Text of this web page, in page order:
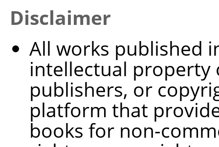
Disclaimer
All works published
intellectual property
publishers, or
platform that
books for non-